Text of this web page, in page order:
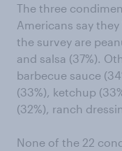
The three
Americans say
the survey are
and salsa (37%).
barbecue sauce
(33%), ketchup
(32%), ranch
None of the 22